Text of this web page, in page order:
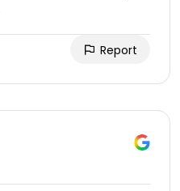
Report